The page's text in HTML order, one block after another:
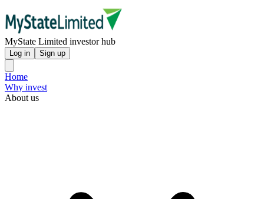
MyState Limited investor hub
Log in Sign up
Home
Why invest
About us